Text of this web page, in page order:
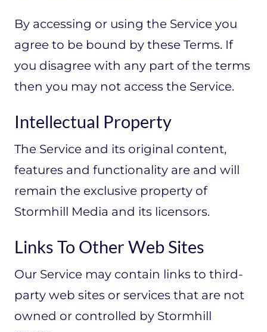
By accessing or using the Service you
agree to be bound by these Terms. If
you disagree with any part of the terms
then you may not access the Service.
Intellectual Property
The Service and its original content,
features and functionality are and will
remain the exclusive property of
Stormhill Media and its licensors.
Links To Other Web Sites
Our Service may contain links to third-
party web sites or services that are not
owned or controlled by Stormhill